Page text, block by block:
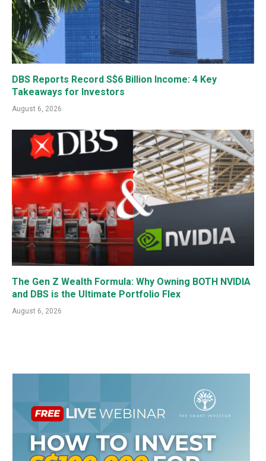
DBS Reports Record S$6 Billion Income: 4 Key
Takeaways for Investors
August 6, 2026
The Gen Z Wealth Formula: Why Owning BOTH NVIDIA
and DBS is the Ultimate Portfolio Flex
August 6, 2026